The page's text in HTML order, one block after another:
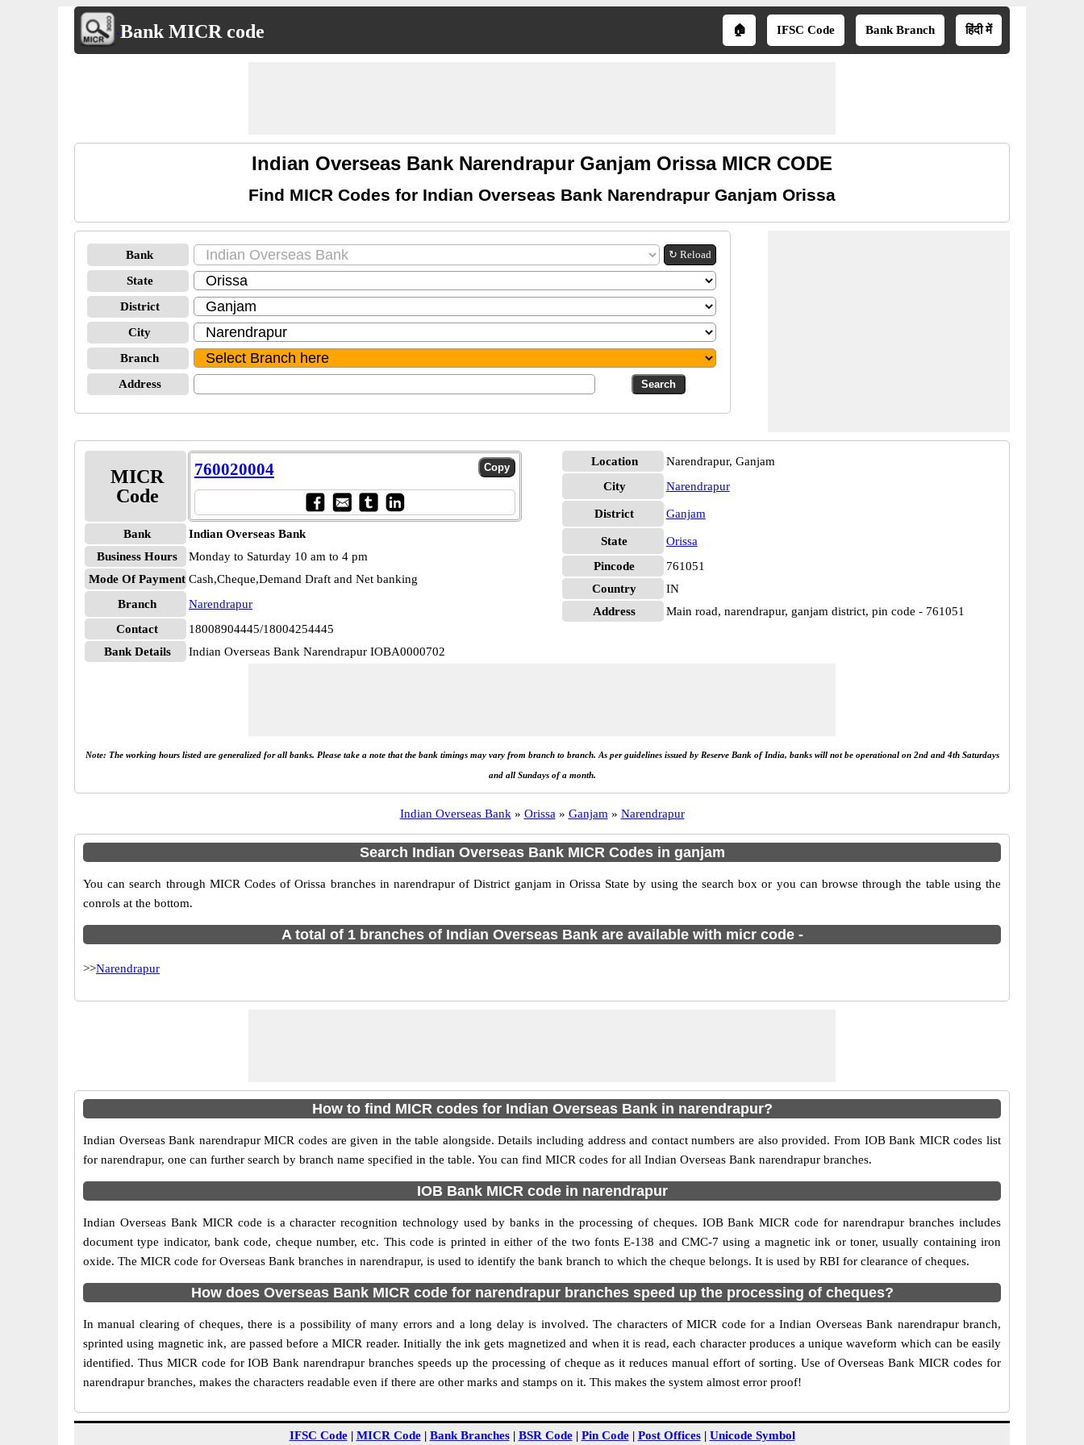
Bank MICR code 🏠 IFSC Code Bank Branch हिंदी में
Indian Overseas Bank Narendrapur Ganjam Orissa MICR CODE
Find MICR Codes for Indian Overseas Bank Narendrapur Ganjam Orissa
Bank ↻ Reload
State
District
City
Branch
Address
MICR
Code
760020004
Bank
Indian Overseas Bank
Business Hours
Monday to Saturday 10 am to 4 pm
Mode Of Payment Cash,Cheque,Demand Draft and Net banking
Branch
Narendrapur
Contact
18008904445/18004254445
Bank Details
Indian Overseas Bank Narendrapur IOBA0000702
Location
Narendrapur, Ganjam
City
Narendrapur
District Ganjam
State
Orissa
Pincode
761051
Country
IN
Address
Main road, narendrapur, ganjam district, pin code - 761051
Note: The working hours listed are generalized for all banks. Please take a note that the bank timings may vary from branch to branch. As per guidelines issued by Reserve Bank of India, banks will not be operational on 2nd and 4th Saturdays
and all Sundays of a month.
Indian Overseas Bank » Orissa » Ganjam » Narendrapur
Search Indian Overseas Bank MICR Codes in ganjam
You can search through MICR Codes of Orissa branches in narendrapur of District ganjam in Orissa State by using the search box or you can browse through the table using the
conrols at the bottom.
A total of 1 branches of Indian Overseas Bank are available with micr code -
>>Narendrapur
How to find MICR codes for Indian Overseas Bank in narendrapur?
Indian Overseas Bank narendrapur MICR codes are given in the table alongside. Details including address and contact numbers are also provided. From IOB Bank MICR codes list
for narendrapur, one can further search by branch name specified in the table. You can find MICR codes for all Indian Overseas Bank narendrapur branches.
IOB Bank MICR code in narendrapur
Indian Overseas Bank MICR code is a character recognition technology used by banks in the processing of cheques. IOB Bank MICR code for narendrapur branches includes
document type indicator, bank code, cheque number, etc. This code is printed in either of the two fonts E-138 and CMC-7 using a magnetic ink or toner, usually containing iron
oxide. The MICR code for Overseas Bank branches in narendrapur, is used to identify the bank branch to which the cheque belongs. It is used by RBI for clearance of cheques.
How does Overseas Bank MICR code for narendrapur branches speed up the processing of cheques?
In manual clearing of cheques, there is a possibility of many errors and a long delay is involved. The characters of MICR code for a Indian Overseas Bank narendrapur branch,
sprinted using magnetic ink, are passed before a MICR reader. Initially the ink gets magnetized and when it is read, each character produces a unique waveform which can be easily
identified. Thus MICR code for IOB Bank narendrapur branches speeds up the processing of cheque as it reduces manual effort of sorting. Use of Overseas Bank MICR codes for
narendrapur branches, makes the characters readable even if there are other marks and stamps on it. This makes the system almost error proof!
IFSC Code| MICR Code| Bank Branches| BSR Code| Pin Code| Post Offices| Unicode Symbol